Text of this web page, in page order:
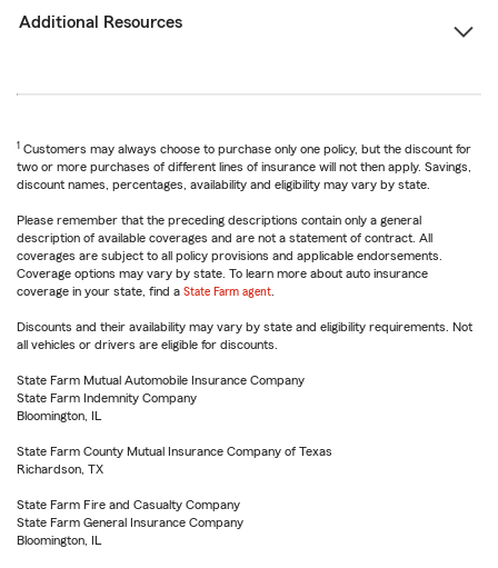
Additional Resources
1 Customers may always choose to purchase only one policy, but the discount for
two or more purchases of different lines of insurance will not then apply. Savings,
discount names, percentages, availability and eligibility may vary by state.
Please remember that the preceding descriptions contain only a general
description of available coverages and are not a statement of contract. All
coverages are subject to all policy provisions and applicable endorsements.
Coverage options may vary by state. To learn more about auto insurance
coverage in your state, find a State Farm agent
Discounts and their availability may vary by state and eligibility requirements. Not
all vehicles or drivers are eligible for discounts.
State Farm Mutual Automobile Insurance Company
State Farm Indemnity Company
Bloomington, IL
State Farm County Mutual Insurance Company of Texas
Richardson, TX
State Farm Fire and Casualty Company
State Farm General Insurance Company
Bloomington, IL